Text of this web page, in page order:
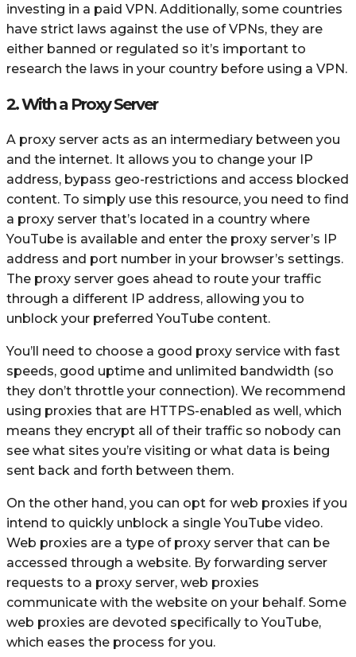
investing in a paid VPN. Additionally, some countries
have strict laws against the use of VPNs, they are
either banned or regulated so it’s important to
research the laws in your country before using a VPN.
2. With a Proxy Server
A proxy server acts as an intermediary between you
and the internet. It allows you to change your IP
address, bypass geo-restrictions and access blocked
content. To simply use this resource, you need to find
a proxy server that’s located in a country where
YouTube is available and enter the proxy server’s IP
address and port number in your browser’s settings.
The proxy server goes ahead to route your traffic
through a different IP address, allowing you to
unblock your preferred YouTube content.
You’ll need to choose a good proxy service with fast
speeds, good uptime and unlimited bandwidth (so
they don’t throttle your connection). We recommend
using proxies that are HTTPS-enabled as well, which
means they encrypt all of their traffic so nobody can
see what sites you’re visiting or what data is being
sent back and forth between them.
On the other hand, you can opt for web proxies if you
intend to quickly unblock a single YouTube video.
Web proxies are a type of proxy server that can be
accessed through a website. By forwarding server
requests to a proxy server, web proxies
communicate with the website on your behalf. Some
web proxies are devoted specifically to YouTube,
which eases the process for you.